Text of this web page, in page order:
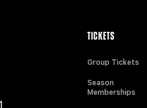
TICKETS
Group Tickets
Season
Memberships